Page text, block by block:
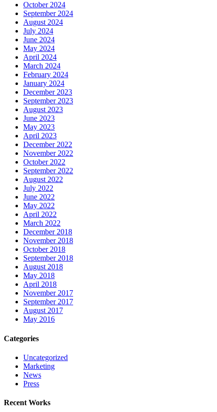
October 2024
September 2024
August 2024
July 2024
June 2024
May 2024
April 2024
March 2024
February 2024
January 2024
December 2023
September 2023
August 2023
June 2023
May 2023
April 2023
December 2022
November 2022
October 2022
September 2022
August 2022
July 2022
June 2022
May 2022
April 2022
March 2022
December 2018
November 2018
October 2018
September 2018
August 2018
May 2018
April 2018
November 2017
September 2017
August 2017
May 2016
Categories
Uncategorized
Marketing
News
Press
Recent Works